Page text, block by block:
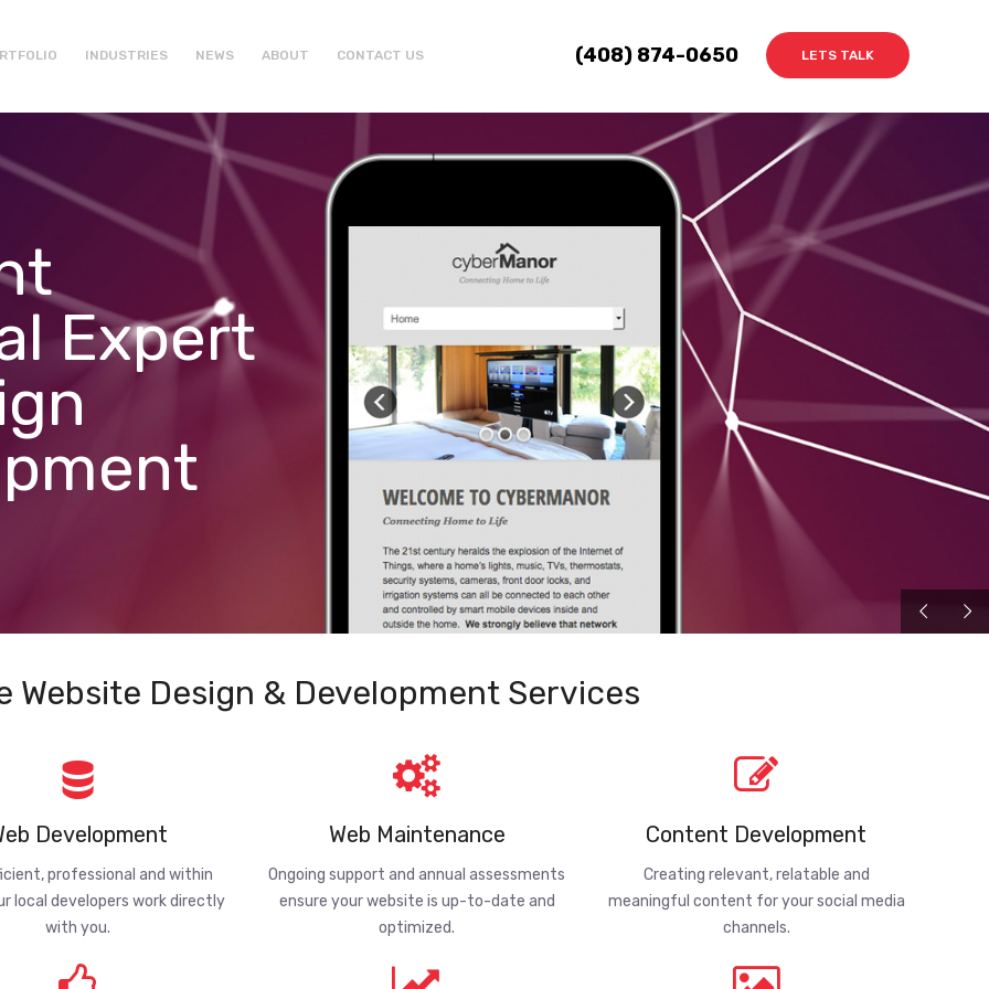
INDUSTRIES NEWS ABOUT CONTACT US (408) 874-0650 LETS TALK
Expert
Website Design & Development Services
Development
professional and within
local developers work directly
with you.
Web Maintenance
Ongoing support and annual assessments
ensure your website is up-to-date and
optimized.
Content Development
Creating relevant, relatable and
meaningful content for your social media
channels.